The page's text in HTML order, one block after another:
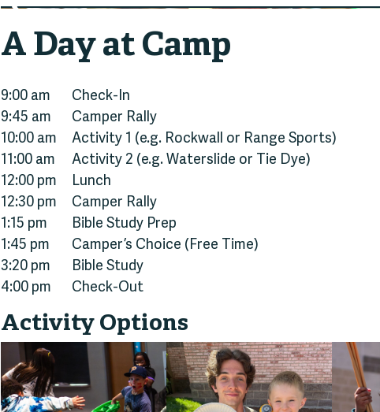
A Day at Camp
9:00 am
Check-In
9:45 am
Camper Rally
10:00 am
Activity 1 (e.g. Rockwall or Range Sports)
11:00 am
Activity 2 (e.g. Waterslide or Tie Dye)
12:00 pm
Lunch
12:30 pm
Camper Rally
1:15 pm
Bible Study Prep
1:45 pm
Camper’s Choice (Free Time)
3:20 pm
Bible Study
4:00 pm
Check-Out
Activity Options